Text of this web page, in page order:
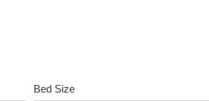
Bed Size